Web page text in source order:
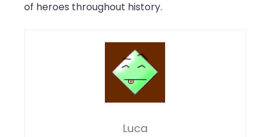
of heroes throughout history.
Luca